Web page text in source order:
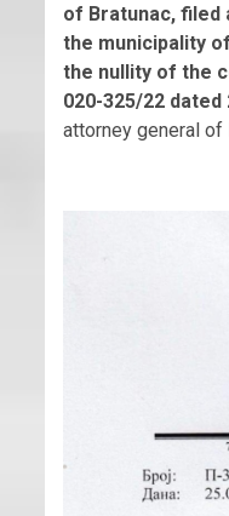
of Bratunac, filed
the municipality
the nullity of the
020-325/22 dated
attorney general of